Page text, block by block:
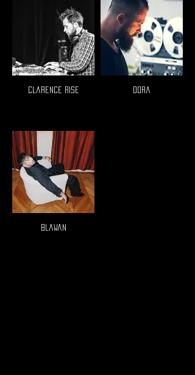
Clarence Rise Oora
Blawan